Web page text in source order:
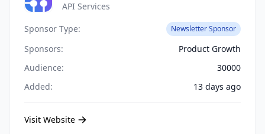
API Services
Sponsor Type:
Newsletter Sponsor
Sponsors:
Product Growth
Audience:
30000
Added:
13 days ago
Visit Website